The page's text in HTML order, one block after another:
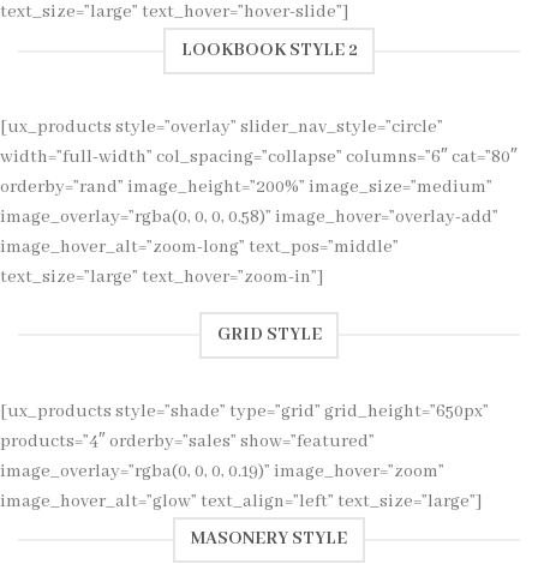
text_size=”large” text_hover=”hover-slide”]
LOOKBOOK STYLE 2
[ux_products style=”overlay” slider_nav_style=”circle”
width=”full-width” col_spacing=”collapse” columns=”6″ cat=”80″
orderby=”rand” image_height=”200%” image_size=”medium”
image_overlay=”rgba(0, 0, 0, 0.58)” image_hover=”overlay-add”
image_hover_alt=”zoom-long” text_pos=”middle”
text_size=”large” text_hover=”zoom-in”]
GRID STYLE
[ux_products style=”shade” type=”grid” grid_height=”650px”
products=”4″ orderby=”sales” show=”featured”
image_overlay=”rgba(0, 0, 0, 0.19)” image_hover=”zoom”
image_hover_alt=”glow” text_align=”left” text_size=”large”]
MASONERY STYLE